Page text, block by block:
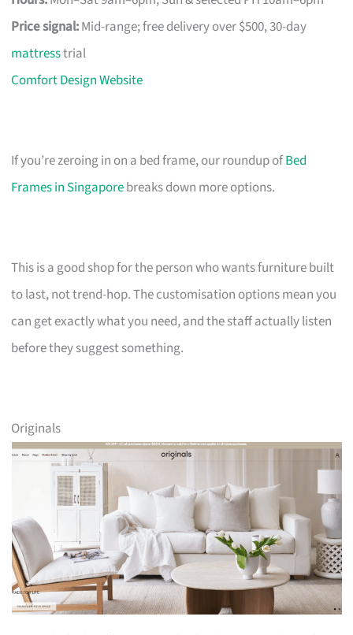
Price signal:Mid-range; free delivery over $500, 30-day
mattresstrial
Comfort Design Website
If you’re zeroing in on a bed frame, our roundup ofBed
Frames in Singaporebreaks down more options.
This is a good shop for the person who wants furniture built
to last, not trend-hop. The customisation options mean you
can get exactly what you need, and the staff actually listen
before they suggest something.
Originals